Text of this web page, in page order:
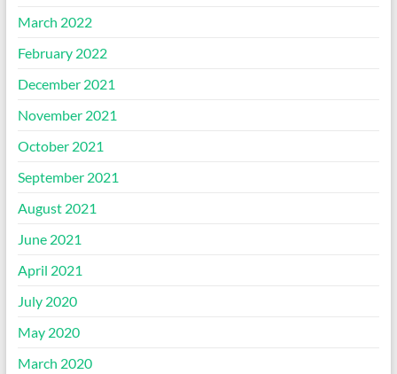
March 2022
February 2022
December 2021
November 2021
October 2021
September 2021
August 2021
June 2021
April 2021
July 2020
May 2020
March 2020